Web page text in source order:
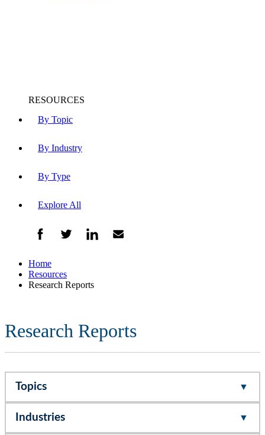
By Topic
By Industry
By Type
Explore All
Home
Resources
Research Reports
Research Reports
Topics
Industries